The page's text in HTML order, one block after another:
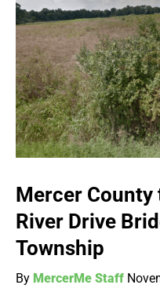
Mercer
River Drive
Township
By MercerMe Staff